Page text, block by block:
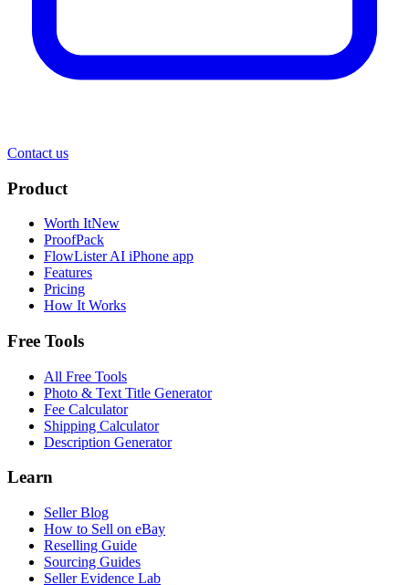
Contact us
Product
Worth ItNew
ProofPack
FlowLister AI iPhone app
Features
Pricing
How It Works
Free Tools
All Free Tools
Photo & Text Title Generator
Fee Calculator
Shipping Calculator
Description Generator
Learn
Seller Blog
How to Sell on eBay
Reselling Guide
Sourcing Guides
Seller Evidence Lab